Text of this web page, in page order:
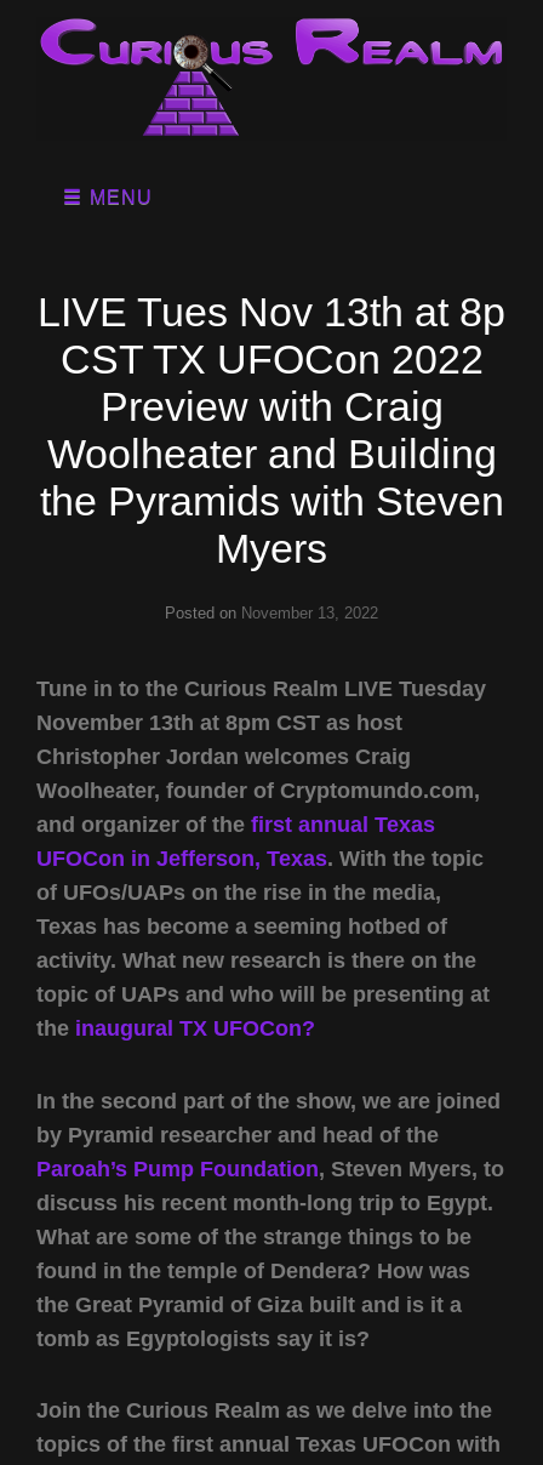
MENU
LIVE Tues Nov 13th at 8p
CST TX UFOCon 2022
Preview with Craig
Woolheater and Building
the Pyramids with Steven
Myers
Posted on November 13, 2022
Tune in to the Curious Realm LIVE Tuesday
November 13th at 8pm CST as host
Christopher Jordan welcomes Craig
Woolheater, founder of Cryptomundo.com,
and organizer of the first annual Texas
UFOCon in Jefferson, Texas. With the topic
of UFOs/UAPs on the rise in the media,
Texas has become a seeming hotbed of
activity. What new research is there on the
topic of UAPs and who will be presenting at
the inaugural TX UFOCon?
In the second part of the show, we are joined
by Pyramid researcher and head of the
Paroah’s Pump Foundation, Steven Myers, to
discuss his recent month-long trip to Egypt.
What are some of the strange things to be
found in the temple of Dendera? How was
the Great Pyramid of Giza built and is it a
tomb as Egyptologists say it is?
Join the Curious Realm as we delve into the
topics of the first annual Texas UFOCon with